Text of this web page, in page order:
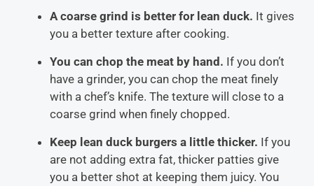
A coarse grind is better for lean duck. It gives
you a better texture after cooking.
You can chop the meat by hand. If you don’t
have a grinder, you can chop the meat finely
with a chef’s knife. The texture will close to a
coarse grind when finely chopped.
Keep lean duck burgers a little thicker. If you
are not adding extra fat, thicker patties give
you a better shot at keeping them juicy. You